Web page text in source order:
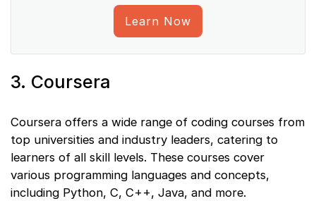
Learn Now
3. Coursera
Coursera offers a wide range of coding courses from
top universities and industry leaders, catering to
learners of all skill levels. These courses cover
various programming languages and concepts,
including Python, C, C++, Java, and more.